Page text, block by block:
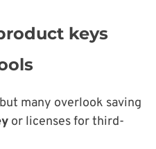
keys
many overlook saving
or licenses for third-